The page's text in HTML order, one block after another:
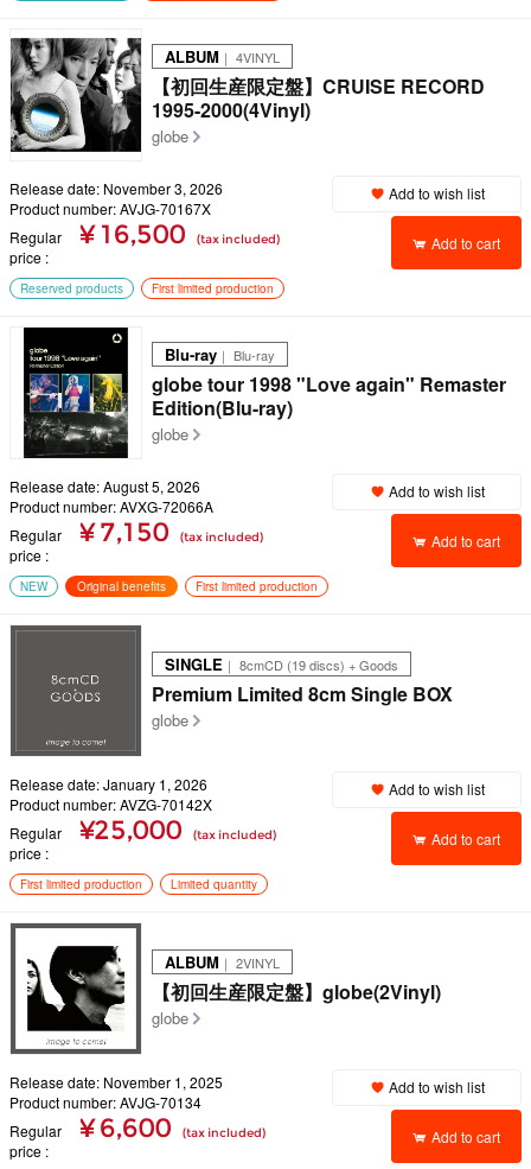
ALBUM ｜ 4VINYL
【初回生産限定盤】CRUISE RECORD
1995-2000(4Vinyl)
globe
Release date: November 3, 2026
Product number: AVJG-70167X
Regular
price
¥ 16,500 (tax included)
Add to wish list
Add to cart
Reserved products First limited production
Blu-ray ｜ Blu-ray
globe tour 1998 "Love again" Remaster
Edition(Blu-ray)
globe
Release date: August 5, 2026
Product number: AVXG-72066A
Regular
price
¥ 7,150 (tax included)
Add to wish list
Add to cart
NEW Original benefits First limited production
SINGLE ｜ 8cmCD (19 discs) + Goods
Premium Limited 8cm Single BOX
globe
Release date: January 1, 2026
Product number: AVZG-70142X
Regular
price
¥25,000 (tax included)
Add to wish list
Add to cart
First limited production Limited quantity
ALBUM ｜ 2VINYL
【初回生産限定盤】globe(2Vinyl)
globe
Release date: November 1, 2025
Product number: AVJG-70134
Regular
price
¥ 6,600 (tax included)
Add to wish list
Add to cart